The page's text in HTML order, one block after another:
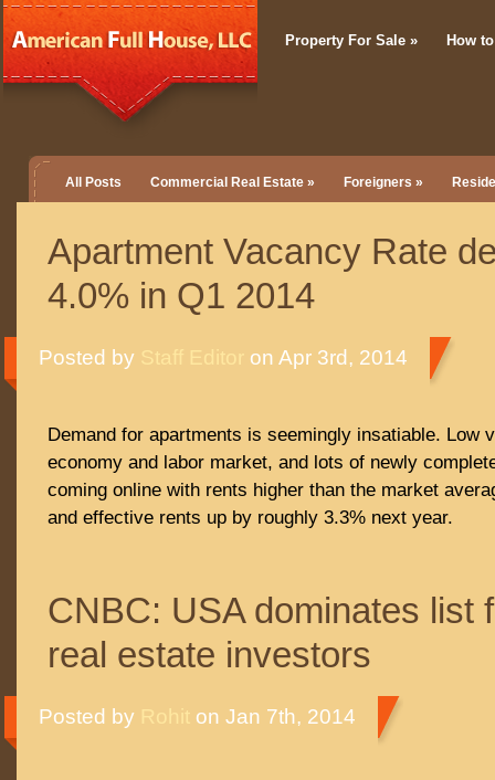
Property For Sale » How
All Posts Commercial Real Estate » Foreigners »
Apartment Vacancy Rate
4.0% in Q1 2014
Posted by Staff Editor on Apr 3rd, 2014
Demand for apartments is seemingly insatiable. Low
economy and labor market, and lots of newly
coming online with rents higher than the market
and effective rents up by roughly 3.3% next year.
CNBC: USA dominates list
real estate investors
Posted by Rohit on Jan 7th, 2014